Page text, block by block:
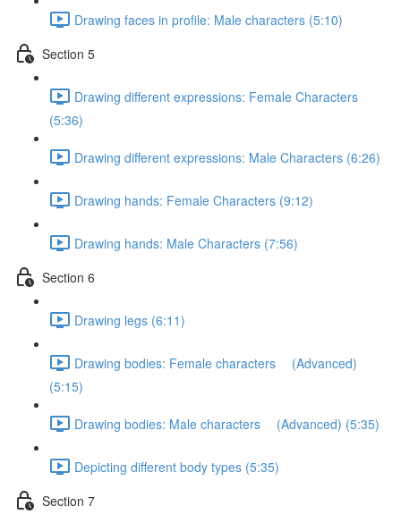
Drawing faces in profile: Male characters (5:10)
Section 5
Drawing different expressions: Female Characters
(5:36)
Drawing different expressions: Male Characters (6:26)
Drawing hands: Female Characters (9:12)
Drawing hands: Male Characters (7:56)
Section 6
Drawing legs (6:11)
Drawing bodies: Female characters (Advanced)
(5:15)
Drawing bodies: Male characters (Advanced) (5:35)
Depicting different body types (5:35)
Section 7